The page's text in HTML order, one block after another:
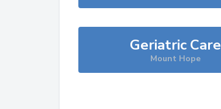
Geriatric Care
Mount Hope